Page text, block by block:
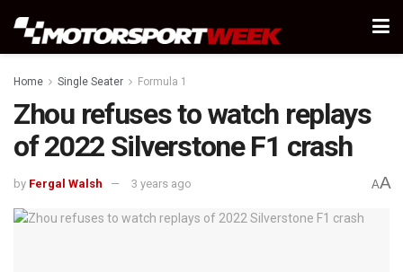
Home Single Seater Formula 1
Zhou refuses to watch replays
of 2022 Silverstone F1 crash
by Fergal Walsh 3 years ago AA